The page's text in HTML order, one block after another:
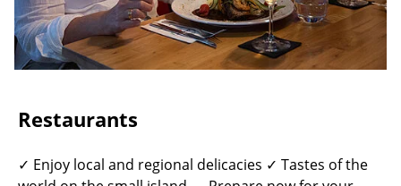
Restaurants
✓ Enjoy local and regional delicacies ✓ Tastes of the